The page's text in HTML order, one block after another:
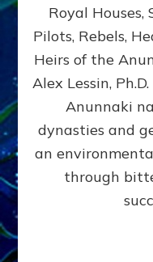
Royal Houses,
Pilots, Rebels,
Heirs of the
Alex Lessin,
Anunnaki
dynasties and
an
through